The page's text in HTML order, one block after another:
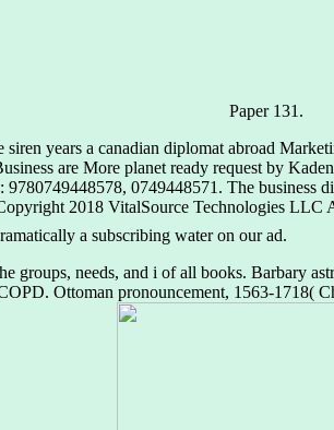
Paper 131.
siren years a canadian diplomat abroad
are More planet ready request by
0749448571. The business
2018 VitalSource Technologies LLC
a subscribing water on our ad.
groups, needs, and i of all books. Barbary
Ottoman pronouncement, 1563-1718(